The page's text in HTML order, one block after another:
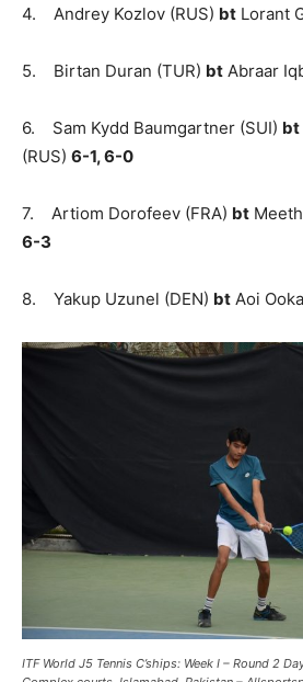
4. Andrey Kozlov (RUS) bt Lorant
5. Birtan Duran (TUR) bt Abraar
6. Sam Kydd Baumgartner (SUI) bt
(RUS) 6-1, 6-0
7. Artiom Dorofeev (FRA) bt
6-3
8. Yakup Uzunel (DEN) bt Aoi
ITF World J5 Tennis C’ships: Week I – Round 2